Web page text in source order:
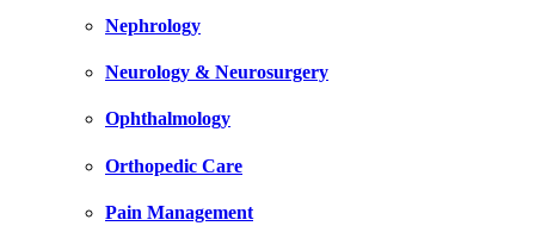
Nephrology
Neurology & Neurosurgery
Ophthalmology
Orthopedic Care
Pain Management